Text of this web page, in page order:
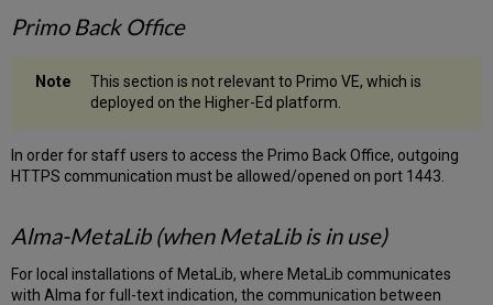
Primo Back Office
This section is not relevant to Primo VE, which is
deployed on the Higher-Ed platform.
In order for staff users to access the Primo Back Office, outgoing
HTTPS communication must be allowed/opened on port 1443.
Alma-MetaLib (when MetaLib is in use)
For local installations of MetaLib, where MetaLib communicates
with Alma for full-text indication, the communication between